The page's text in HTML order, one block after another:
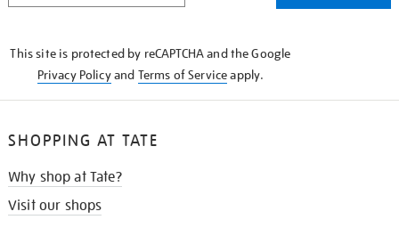
This site is protected by reCAPTCHA and the Google
Privacy Policyand Terms of Serviceapply.
SHOPPING AT TATE
Why shop at Tate?
Visit our shops